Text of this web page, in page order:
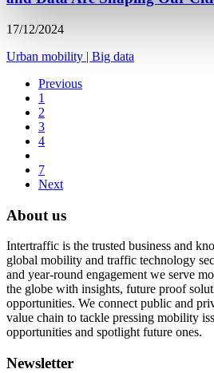
17/12/2024
Urban mobility | Big data
Previous
1
2
3
4
7
Next
About us
Intertraffic is the trusted business and
global mobility and traffic technology
and year-round engagement we serve
the globe with insights, future proof
opportunities. We connect public and
value chain to tackle pressing mobility
opportunities and spotlight future ones.
Newsletter